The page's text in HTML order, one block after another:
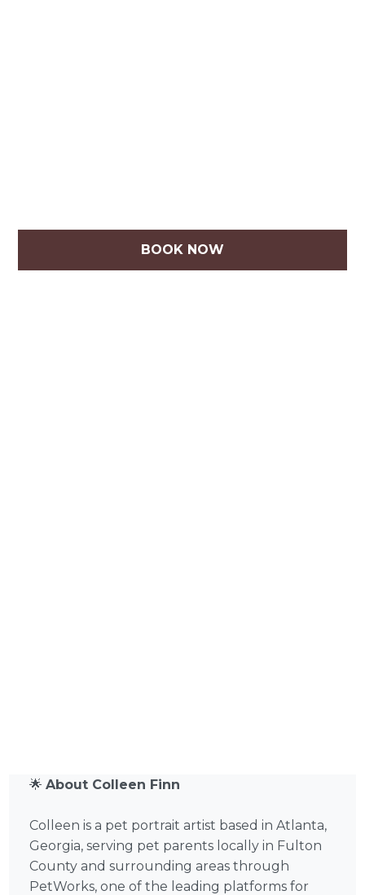
BOOK NOW
🌟About Colleen Finn
Colleen is a pet portrait artist based in Atlanta,
Georgia, serving pet parents locally in Fulton
County and surrounding areas through
PetWorks, one of the leading platforms for